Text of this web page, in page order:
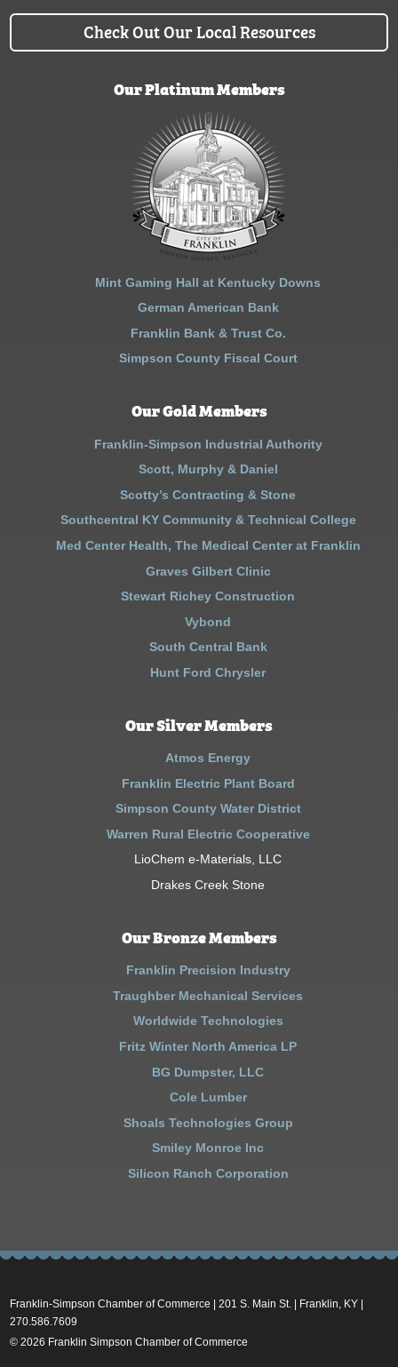
Check Out Our Local Resources
Our Platinum Members
Mint Gaming Hall at Kentucky Downs
German American Bank
Franklin Bank & Trust Co.
Simpson County Fiscal Court
Our Gold Members
Franklin-Simpson Industrial Authority
Scott, Murphy & Daniel
Scotty’s Contracting & Stone
Southcentral KY Community & Technical College
Med Center Health, The Medical Center at Franklin
Graves Gilbert Clinic
Stewart Richey Construction
Vybond
South Central Bank
Hunt Ford Chrysler
Our Silver Members
Atmos Energy
Franklin Electric Plant Board
Simpson County Water District
Warren Rural Electric Cooperative
LioChem e-Materials, LLC
Drakes Creek Stone
Our Bronze Members
Franklin Precision Industry
Traughber Mechanical Services
Worldwide Technologies
Fritz Winter North America LP
BG Dumpster, LLC
Cole Lumber
Shoals Technologies Group
Smiley Monroe Inc
Silicon Ranch Corporation
Franklin-Simpson Chamber of Commerce | 201 S. Main St. | Franklin, KY |
270.586.7609
© 2026 Franklin Simpson Chamber of Commerce